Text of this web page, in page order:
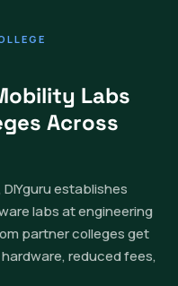
Labs
Across
establishes
labs at engineering
partner colleges get
reduced fees,